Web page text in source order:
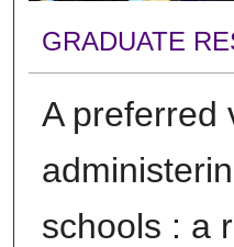
GRADUATE
A preferred
schools : a